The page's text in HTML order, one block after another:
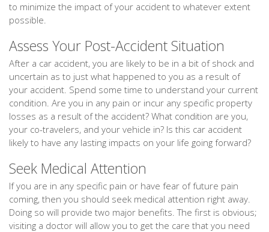
to minimize the impact of your accident to whatever extent
possible.
Assess Your Post-Accident Situation
After a car accident, you are likely to be in a bit of shock and
uncertain as to just what happened to you as a result of
your accident. Spend some time to understand your current
condition. Are you in any pain or incur any specific property
losses as a result of the accident? What condition are you,
your co-travelers, and your vehicle in? Is this car accident
likely to have any lasting impacts on your life going forward?
Seek Medical Attention
If you are in any specific pain or have fear of future pain
coming, then you should seek medical attention right away.
Doing so will provide two major benefits. The first is obvious;
visiting a doctor will allow you to get the care that you need